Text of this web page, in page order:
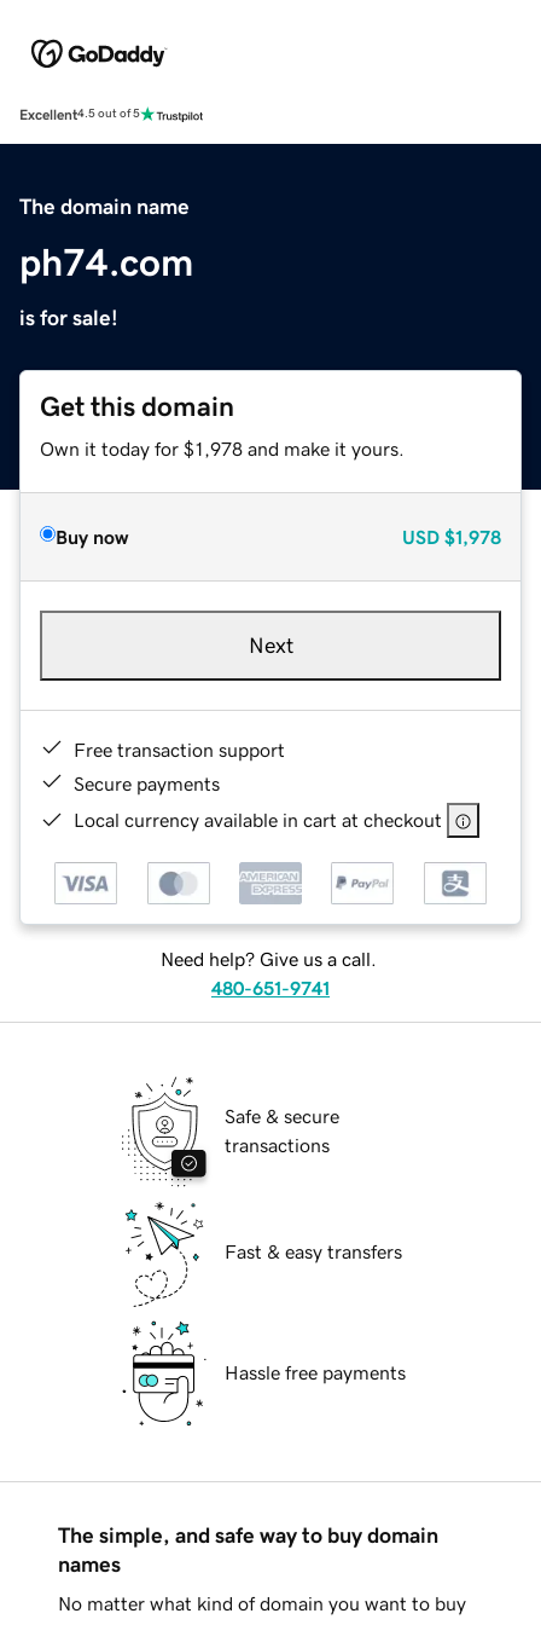
Excellent4.5 out of 5
The domain name
ph74.com
is for sale!
Get this domain
Own it today for $1,978 and make it yours.
Buy now USD $1,978
Next
Free transaction support
Secure payments
Local currency available in cart at checkout
Need help? Give us a call.
480-651-9741
Safe & secure
transactions
Fast & easy transfers
Hassle free payments
The simple, and safe way to buy domain
names
No matter what kind of domain you want to buy